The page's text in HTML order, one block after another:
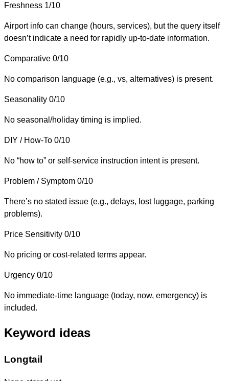
Freshness 1/10
Airport info can change (hours, services), but the query itself
doesn’t indicate a need for rapidly up-to-date information.
Comparative 0/10
No comparison language (e.g., vs, alternatives) is present.
Seasonality 0/10
No seasonal/holiday timing is implied.
DIY / How-To 0/10
No “how to” or self-service instruction intent is present.
Problem / Symptom 0/10
There’s no stated issue (e.g., delays, lost luggage, parking
problems).
Price Sensitivity 0/10
No pricing or cost-related terms appear.
Urgency 0/10
No immediate-time language (today, now, emergency) is
included.
Keyword ideas
Longtail